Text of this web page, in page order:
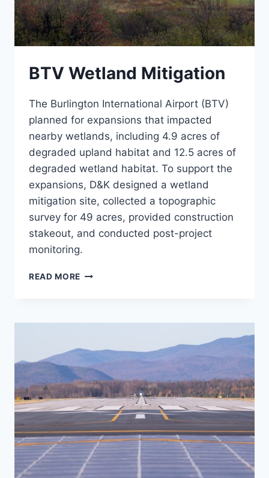
BTV Wetland Mitigation
The Burlington International Airport (BTV)
planned for expansions that impacted
nearby wetlands, including 4.9 acres of
degraded upland habitat and 12.5 acres of
degraded wetland habitat. To support the
expansions, D&K designed a wetland
mitigation site, collected a topographic
survey for 49 acres, provided construction
stakeout, and conducted post-project
monitoring.
READ MORE BTV